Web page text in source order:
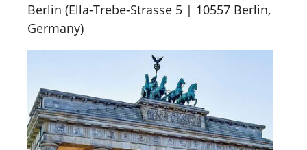
Berlin (Ella-Trebe-Strasse 5 | 10557 Berlin,
Germany)